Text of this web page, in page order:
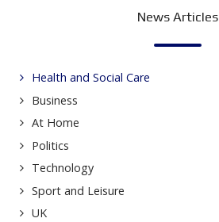
News Articles
Health and Social Care
Business
At Home
Politics
Technology
Sport and Leisure
UK